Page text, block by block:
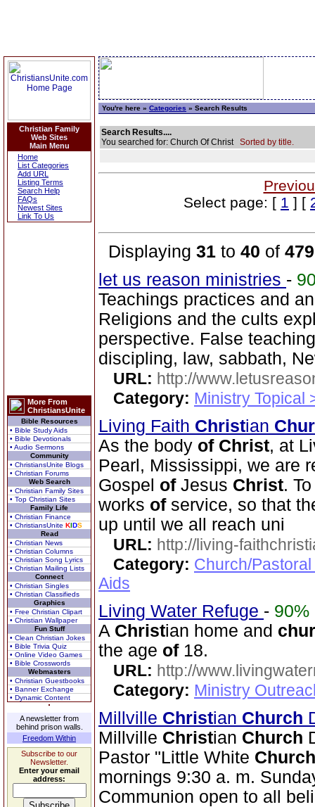
Christian Family
Web Sites
Main Menu
Home
List Categories
Add URL
Listing Terms
Search Help
FAQs
Newest Sites
Link To Us
More From
ChristiansUnite
Bible Resources
• Bible Study Aids
• Bible Devotionals
• Audio Sermons
Community
• ChristiansUnite Blogs
• Christian Forums
Web Search
• Christian Family Sites
• Top Christian Sites
Family Life
• Christian Finance
• ChristiansUnite KIDS
Read
• Christian News
• Christian Columns
• Christian Song Lyrics
• Christian Mailing Lists
Connect
• Christian Singles
• Christian Classifieds
Graphics
• Free Christian Clipart
• Christian Wallpaper
Fun Stuff
• Clean Christian Jokes
• Bible Trivia Quiz
• Online Video Games
• Bible Crosswords
Webmasters
• Christian Guestbooks
• Banner Exchange
• Dynamic Content
A newsletter from
behind prison walls.
Freedom Within
Subscribe to our
Newsletter.
Enter your email
address:
You're here » Categories » Search Results
Search Results....
You searched for: Church Of Christ Sorted by title.
Select page: [ 1 ] [
Displaying 31 to 40 of 479
let us reason ministries -
Teachings practices and
Religions and the cults
perspective. False
discipling, law, sabbath,
URL: http://
Category: Ministry Topical
Living Faith Christian
As the body of Christ, at
Pearl, Mississippi, we are
Gospel ofJesus Christ.
works ofservice, so that
up until we all reach uni
URL: http://living-
Category: Church/
Aids
Living Water Refuge - 90%
A Christian home and
the age of18.
URL: http://
Category: Ministry
Millville Christian Church
Millville Christian Church
Pastor "Little White Church
mornings 9:30 a. m.
Communion open to all